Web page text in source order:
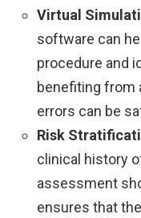
Virtual
software can
procedure and
benefiting from
errors can be
Risk
clinical history
assessment
ensures that